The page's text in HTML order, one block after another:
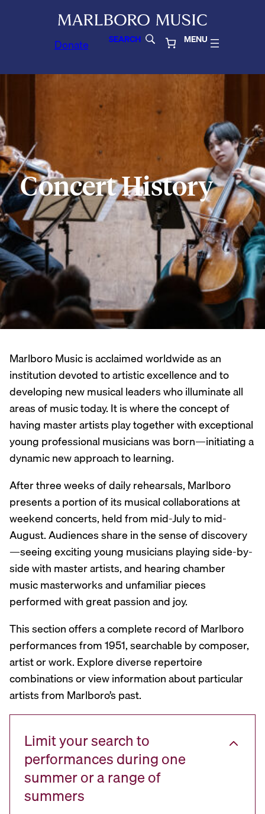
Donate SEARCH MENU
Concert History
Marlboro Music is acclaimed worldwide as an
institution devoted to artistic excellence and to
developing new musical leaders who illuminate all
areas of music today. It is where the concept of
having master artists play together with exceptional
young professional musicians was born—initiating a
dynamic new approach to learning.
After three weeks of daily rehearsals, Marlboro
presents a portion of its musical collaborations at
weekend concerts, held from mid-July to mid-
August. Audiences share in the sense of discovery
—seeing exciting young musicians playing side-by-
side with master artists, and hearing chamber
music masterworks and unfamiliar pieces
performed with great passion and joy.
This section offers a complete record of Marlboro
performances from 1951, searchable by composer,
artist or work. Explore diverse repertoire
combinations or view information about particular
artists from Marlboro’s past.
Limit your search to
performances during one
summer or a range of
summers